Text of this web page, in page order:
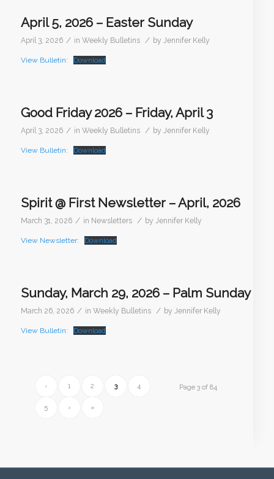
April 5, 2026 – Easter Sunday
April 3, 2026 / in Weekly Bulletins / by Jennifer Kelly
View Bulletin: Download
Good Friday 2026 – Friday, April 3
April 3, 2026 / in Weekly Bulletins / by Jennifer Kelly
View Bulletin: Download
Spirit @ First Newsletter – April, 2026
March 31, 2026 / in Newsletters / by Jennifer Kelly
View Newsletter: Download
Sunday, March 29, 2026 – Palm Sunday
March 26, 2026 / in Weekly Bulletins / by Jennifer Kelly
View Bulletin: Download
Page 3 of 84
‹ 1 2 3 4
5 › »